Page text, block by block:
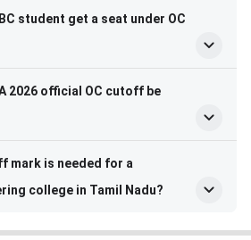
student get a seat under OC
2026 official OC cutoff be
mark is needed for a
college in Tamil Nadu?